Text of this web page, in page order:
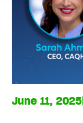
June 11, 2025